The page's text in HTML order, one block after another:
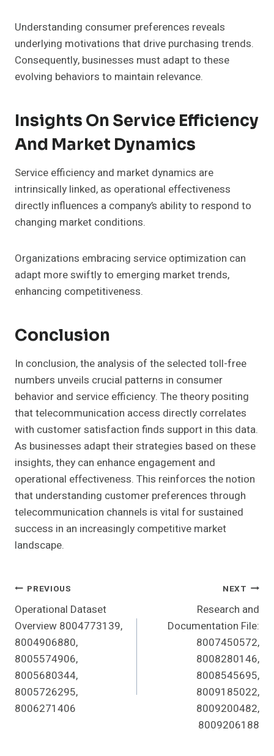
Understanding consumer preferences reveals
underlying motivations that drive purchasing trends.
Consequently, businesses must adapt to these
evolving behaviors to maintain relevance.
Insights On Service Efficiency
And Market Dynamics
Service efficiency and market dynamics are
intrinsically linked, as operational effectiveness
directly influences a company’s ability to respond to
changing market conditions.
Organizations embracing service optimization can
adapt more swiftly to emerging market trends,
enhancing competitiveness.
Conclusion
In conclusion, the analysis of the selected toll-free
numbers unveils crucial patterns in consumer
behavior and service efficiency. The theory positing
that telecommunication access directly correlates
with customer satisfaction finds support in this data.
As businesses adapt their strategies based on these
insights, they can enhance engagement and
operational effectiveness. This reinforces the notion
that understanding customer preferences through
telecommunication channels is vital for sustained
success in an increasingly competitive market
landscape.
Post
Navigation
PREVIOUS
Operational Dataset
Overview 8004773139,
8004906880,
8005574906,
8005680344,
8005726295,
8006271406
NEXT
Research and
Documentation File:
8007450572,
8008280146,
8008545695,
8009185022,
8009200482,
8009206188